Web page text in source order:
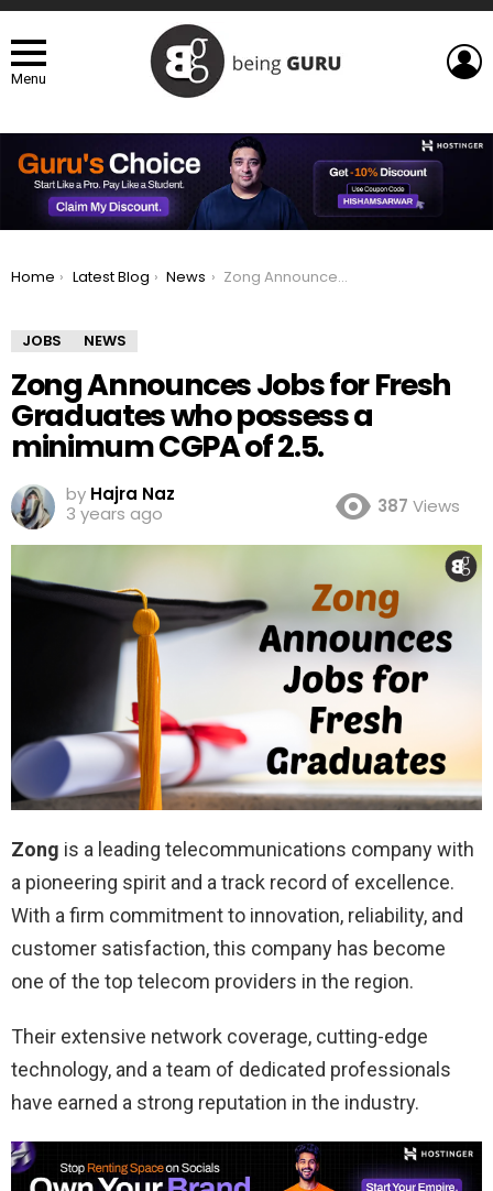
Menu
You are here:
Home Latest Blog News Zong Announces Jobs for Fresh Graduates who possess a minimum CGPA of 2.5.
JOBS NEWS
Zong Announces Jobs for Fresh
Graduates who possess a
minimum CGPA of 2.5.
by Hajra Naz
3 years ago
387 Views
Zong is a leading telecommunications company with
a pioneering spirit and a track record of excellence.
With a firm commitment to innovation, reliability, and
customer satisfaction, this company has become
one of the top telecom providers in the region.
Their extensive network coverage, cutting-edge
technology, and a team of dedicated professionals
have earned a strong reputation in the industry.